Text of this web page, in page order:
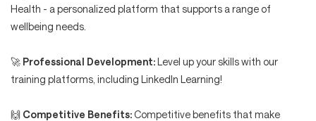
Health - a personalized platform that supports a range of
wellbeing needs.
🚀 Professional Development:Level up your skills with our
training platforms, including LinkedIn Learning!
🙌 Competitive Benefits:Competitive benefits that make